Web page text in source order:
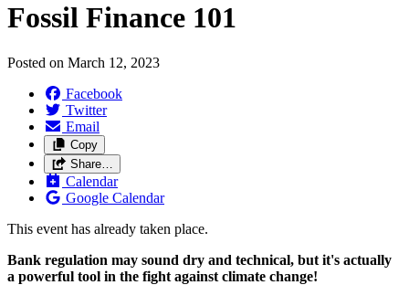
Fossil Finance 101
Posted on March 12, 2023
Facebook
Twitter
Email
Copy
Share…
Calendar
Google Calendar
This event has already taken place.
Bank regulation may sound dry and technical, but it's actually
a powerful tool in the fight against climate change!